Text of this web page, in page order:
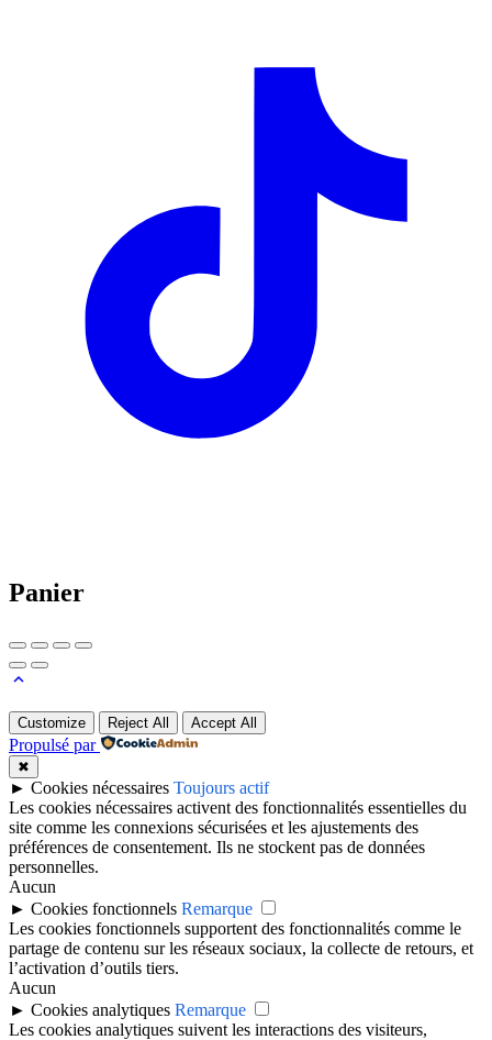
Panier
Customize Reject All Accept All
Propulsé par
✖
► Cookies nécessaires Toujours actif
Les cookies nécessaires activent des fonctionnalités essentielles du
site comme les connexions sécurisées et les ajustements des
préférences de consentement. Ils ne stockent pas de données
personnelles.
Aucun
► Cookies fonctionnels Remarque
Les cookies fonctionnels supportent des fonctionnalités comme le
partage de contenu sur les réseaux sociaux, la collecte de retours, et
l’activation d’outils tiers.
Aucun
► Cookies analytiques Remarque
Les cookies analytiques suivent les interactions des visiteurs,